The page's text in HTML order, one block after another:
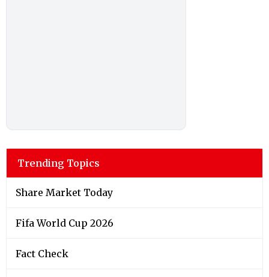
Trending Topics
Share Market Today
Fifa World Cup 2026
Fact Check